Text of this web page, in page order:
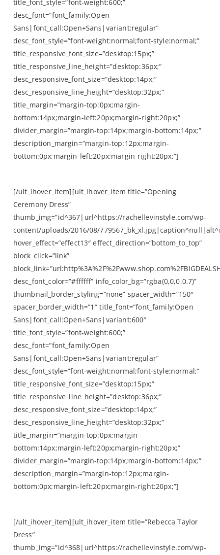
title_font_style=”font-weight:600;”
desc_font=”font_family:Open
Sans|font_call:Open+Sans|variant:regular”
desc_font_style=”font-weight:normal;font-style:normal;”
title_responsive_font_size=”desktop:15px;”
title_responsive_line_height=”desktop:36px;”
desc_responsive_font_size=”desktop:14px;”
desc_responsive_line_height=”desktop:32px;”
title_margin=”margin-top:0px;margin-
bottom:14px;margin-left:20px;margin-right:20px;”
divider_margin=”margin-top:14px;margin-bottom:14px;”
description_margin=”margin-top:12px;margin-
bottom:0px;margin-left:20px;margin-right:20px;”]
[/ult_ihover_item][ult_ihover_item title=”Opening
Ceremony Dress”
thumb_img=”id^367|url^https://rachellevinstyle.com/wp-
content/uploads/2016/08/
hover_effect=”effect13″ effect_direction=”bottom_to_top”
block_click=”link”
desc_font_color=”#ffffff” info_color_bg=”rgba(0,0,0,0.7)”
thumbnail_border_styling=”none” spacer_width=”150″
spacer_border_width=”1″ title_font=”font_family:Open
Sans|font_call:Open+Sans|variant:600″
title_font_style=”font-weight:600;”
desc_font=”font_family:Open
Sans|font_call:Open+Sans|variant:regular”
desc_font_style=”font-weight:normal;font-style:normal;”
title_responsive_font_size=”desktop:15px;”
title_responsive_line_height=”desktop:36px;”
desc_responsive_font_size=”desktop:14px;”
desc_responsive_line_height=”desktop:32px;”
title_margin=”margin-top:0px;margin-
bottom:14px;margin-left:20px;margin-right:20px;”
divider_margin=”margin-top:14px;margin-bottom:14px;”
description_margin=”margin-top:12px;margin-
bottom:0px;margin-left:20px;margin-right:20px;”]
[/ult_ihover_item][ult_ihover_item title=”Rebecca Taylor
Dress”
thumb_img=”id^368|url^https://rachellevinstyle.com/wp-